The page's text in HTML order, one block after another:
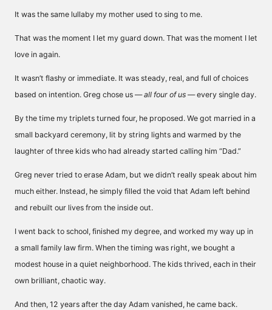
It was the same lullaby my mother used to sing to me.
That was the moment I let my guard down. That was the moment I let
love in again.
It wasn’t flashy or immediate. It was steady, real, and full of choices
based on intention. Greg chose us —all four of us — every single day.
By the time my triplets turned four, he proposed. We got married in a
small backyard ceremony, lit by string lights and warmed by the
laughter of three kids who had already started calling him “Dad.”
Greg never tried to erase Adam, but we didn’t really speak about him
much either. Instead, he simply filled the void that Adam left behind
and rebuilt our lives from the inside out.
I went back to school, finished my degree, and worked my way up in
a small family law firm. When the timing was right, we bought a
modest house in a quiet neighborhood. The kids thrived, each in their
own brilliant, chaotic way.
And then, 12 years after the day Adam vanished, he came back.